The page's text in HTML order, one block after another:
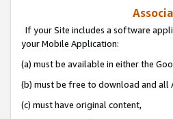
If your Site includes a software
your Mobile Application:
(a) must be available in either the
(b) must be free to download and all
(c) must have original content,